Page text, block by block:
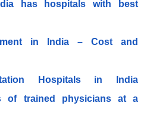
has hospitals with best
in India – Cost and
Hospitals in India
of trained physicians at a